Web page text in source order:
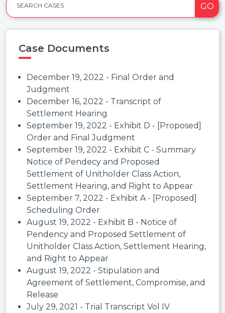
SEARCH CASES GO
Case Documents
December 19, 2022 - Final Order and
Judgment
December 16, 2022 - Transcript of
Settlement Hearing
September 19, 2022 - Exhibit D - [Proposed]
Order and Final Judgment
September 19, 2022 - Exhibit C - Summary
Notice of Pendecy and Proposed
Settlement of Unitholder Class Action,
Settlement Hearing, and Right to Appear
September 7, 2022 - Exhibit A - [Proposed]
Scheduling Order
August 19, 2022 - Exhibit B - Notice of
Pendency and Proposed Settlement of
Unitholder Class Action, Settlement Hearing,
and Right to Appear
August 19, 2022 - Stipulation and
Agreement of Settlement, Compromise, and
Release
July 29, 2021 - Trial Transcript Vol IV